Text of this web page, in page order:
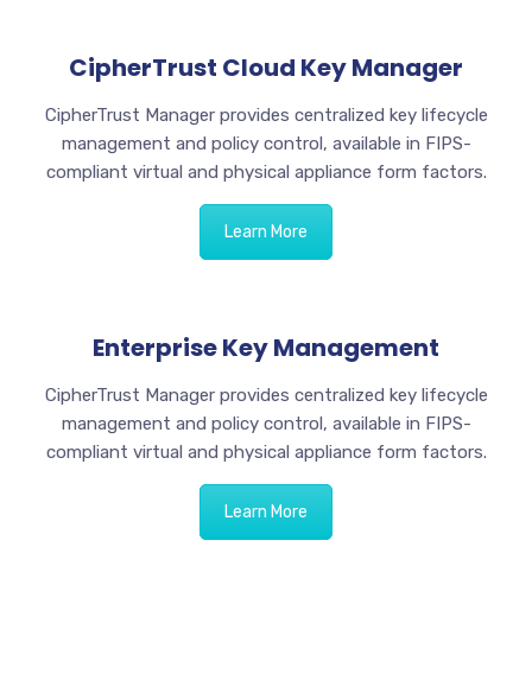
CipherTrust Cloud Key Manager
CipherTrust Manager provides centralized key lifecycle
management and policy control, available in FIPS-
compliant virtual and physical appliance form factors.
Learn More
Enterprise Key Management
CipherTrust Manager provides centralized key lifecycle
management and policy control, available in FIPS-
compliant virtual and physical appliance form factors.
Learn More